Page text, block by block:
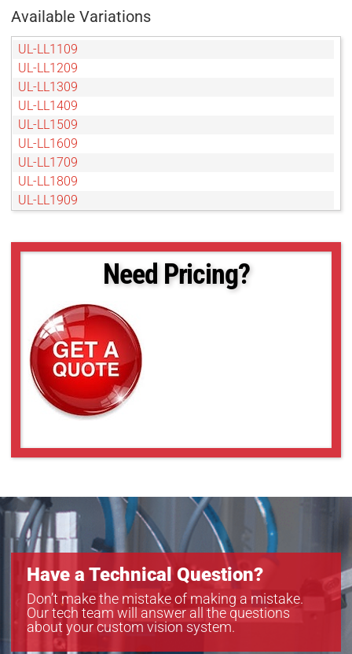
Available Variations
UL-LL1109
UL-LL1209
UL-LL1309
UL-LL1409
UL-LL1509
UL-LL1609
UL-LL1709
UL-LL1809
UL-LL1909
UL-LL2109
UL-LL2409
UL-LL2509
UL-LL309
UL-LL409
UL-LL509
UL-LL609
UL-LL809
Need Pricing?
Have a Technical Question?
Don’t make the mistake of making a mistake.
Our tech team will answer all the questions
about your custom vision system.